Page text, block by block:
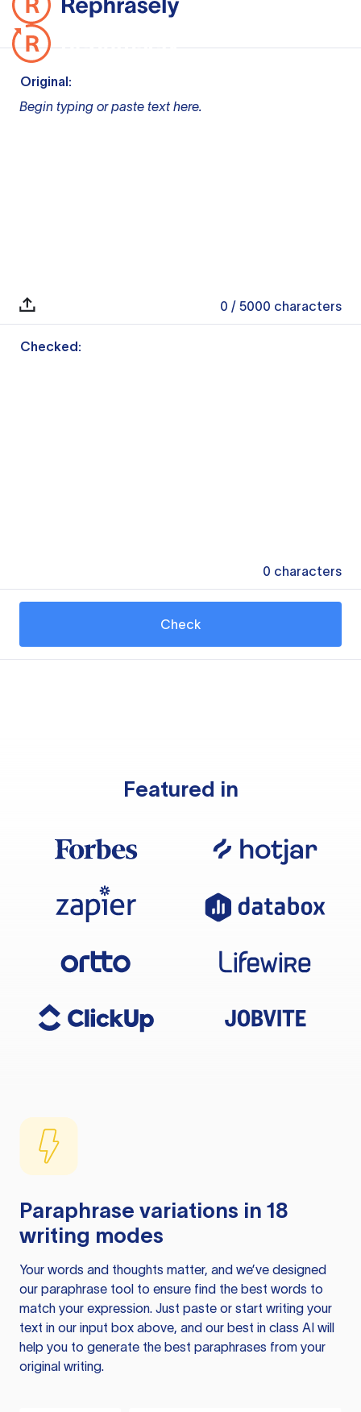
Original:
Begin typing or paste text here.
0 / 5000 characters
Checked:
0 characters
Check
Featured in
Paraphrase variations in 18
writing modes
Your words and thoughts matter, and we’ve designed
our paraphrase tool to ensure find the best words to
match your expression. Just paste or start writing your
text in our input box above, and our best in class AI will
help you to generate the best paraphrases from your
original writing.